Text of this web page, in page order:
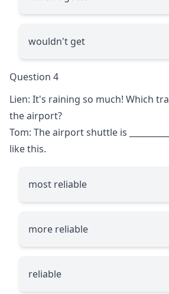
wouldn't get
Question 4
Lien: It's raining so much! Which
the airport?
Tom: The airport shuttle is
like this.
most reliable
more reliable
reliable